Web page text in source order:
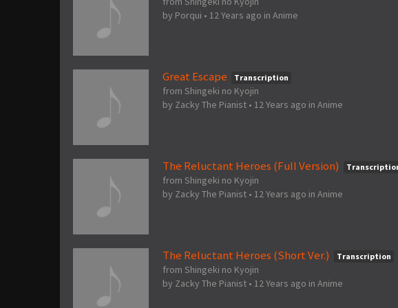
by Porqui • 12 Years ago in Anime
Great Escape Transcription
from Shingeki no Kyojin
by Zacky The Pianist • 12 Years ago in Anime
The Reluctant Heroes (Full Version)
from Shingeki no Kyojin
by Zacky The Pianist • 12 Years ago in Anime
The Reluctant Heroes (Short Ver.) Transcription
from Shingeki no Kyojin
by Zacky The Pianist • 12 Years ago in Anime